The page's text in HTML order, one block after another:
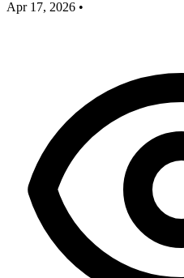
Apr 17, 2026 •